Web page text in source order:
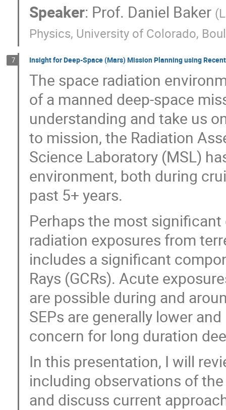
Speaker: Prof. Daniel Baker (
Physics, University of Colorado,
7 Insight for Deep-Space (Mars) Mission Planning using
The space radiation
of a manned deep-space
understanding and take us
to mission, the Radiation
Science Laboratory (MSL)
environment, both during
past 5+ years.
Perhaps the most
radiation exposures from
includes a significant
Rays (GCRs). Acute
are possible during and
SEPs are generally lower
concern for long duration
In this presentation, I will
including observations of
and discuss current